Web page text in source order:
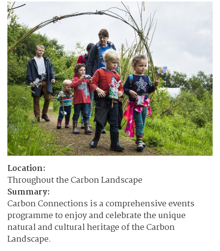
Location:
Throughout the Carbon Landscape
Summary:
Carbon Connections is a comprehensive events
programme to enjoy and celebrate the unique
natural and cultural heritage of the Carbon
Landscape.